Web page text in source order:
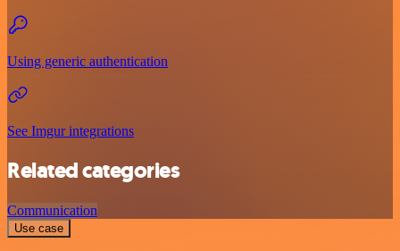
Using generic authentication
See Imgur integrations
Related categories
Communication
Use case